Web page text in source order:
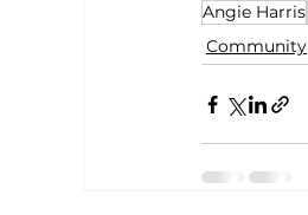
Angie Harris
Community